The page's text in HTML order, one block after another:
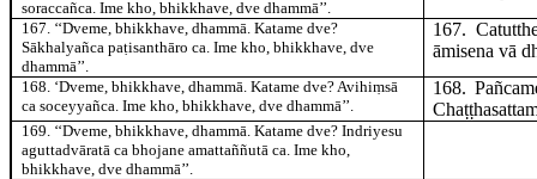
soraccañca. Ime kho, bhikkhave, dve dhammā’’.
167. ‘‘Dveme, bhikkhave, dhammā. Katame dve?
Sākhalyañca paṭisanthāro ca. Ime kho, bhikkhave, dve
dhammā’’.
167.
āmisena vā
168. ‘Dveme, bhikkhave, dhammā. Katame dve? Avihiṃsā
ca soceyyañca. Ime kho, bhikkhave, dve dhammā’’.
168.
169. ‘‘Dveme, bhikkhave, dhammā. Katame dve? Indriyesu
aguttadvāratā ca bhojane amattaññutā ca. Ime kho,
bhikkhave, dve dhammā’’.